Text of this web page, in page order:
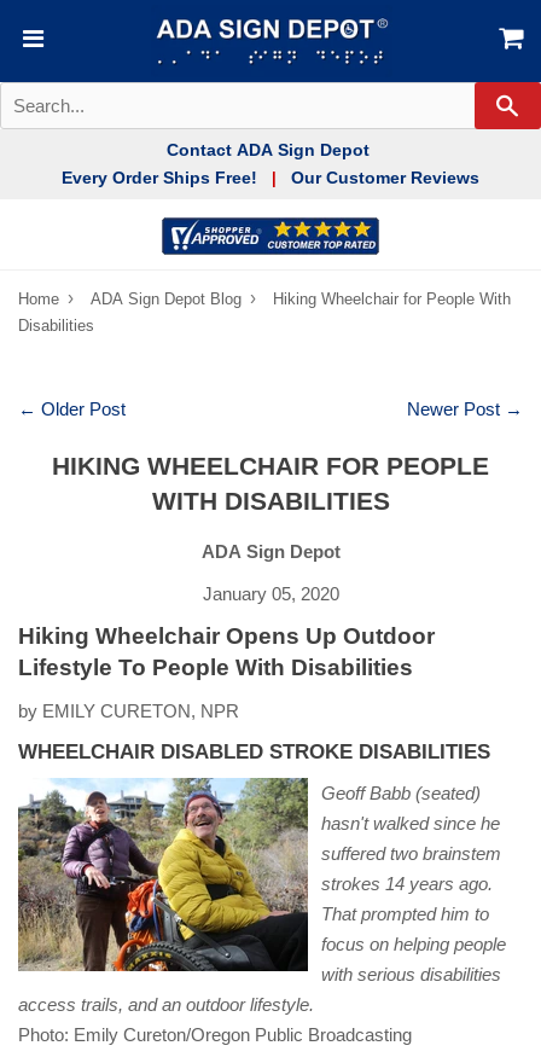
Contact ADA Sign Depot
Every Order Ships Free!
Our Customer Reviews
Home › ADA Sign Depot Blog ›
Hiking Wheelchair for People With
Disabilities
← Older Post Newer Post →
HIKING WHEELCHAIR FOR PEOPLE
WITH DISABILITIES
ADA Sign Depot
January 05, 2020
Hiking Wheelchair Opens Up Outdoor
Lifestyle To People With Disabilities
by EMILY CURETON, NPR
WHEELCHAIR DISABLED STROKE DISABILITIES
Geoff Babb (seated)
hasn't walked since he
suffered two brainstem
strokes 14 years ago.
That prompted him to
focus on helping people
with serious disabilities
access trails, and an outdoor lifestyle.
Photo: Emily Cureton/Oregon Public Broadcasting